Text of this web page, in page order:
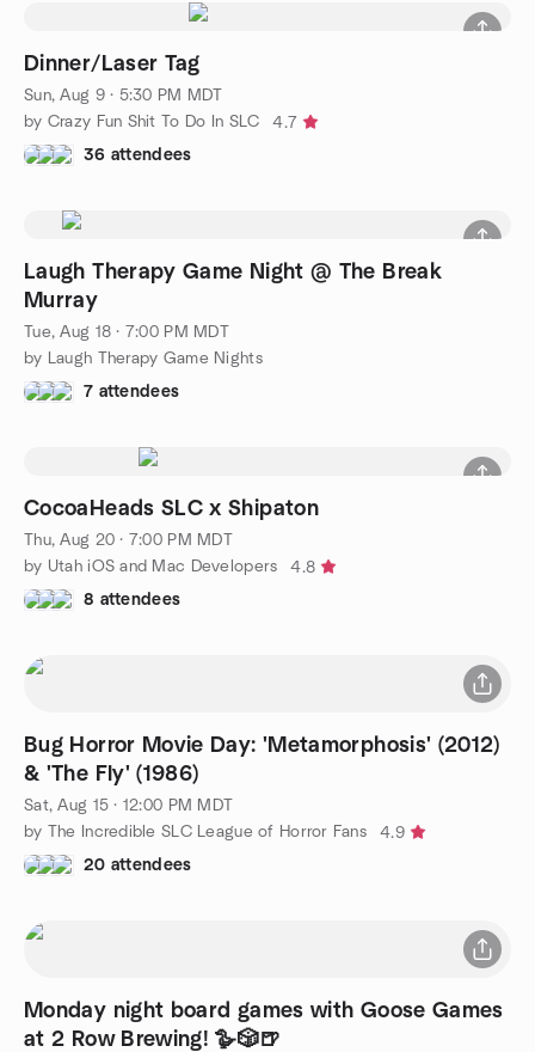
Dinner/Laser Tag
Sun, Aug 9 · 5:30 PM MDT
by Crazy Fun Shit To Do In SLC
4.7
36 attendees
Laugh Therapy Game Night @ The Break
Murray
Tue, Aug 18 · 7:00 PM MDT
by Laugh Therapy Game Nights
7 attendees
CocoaHeads SLC x Shipaton
Thu, Aug 20 · 7:00 PM MDT
by Utah iOS and Mac Developers
4.8
8 attendees
Bug Horror Movie Day: 'Metamorphosis' (2012)
& 'The Fly' (1986)
Sat, Aug 15 · 12:00 PM MDT
by The Incredible SLC League of Horror Fans
4.9
20 attendees
Monday night board games with Goose Games
at 2 Row Brewing! 🪿🎲🍺